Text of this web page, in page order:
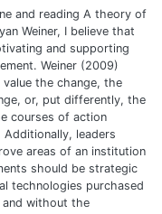
and reading A theory of
Weiner, I believe that
and supporting
Weiner (2009)
the change, the
or, put differently, the
courses of action
Additionally, leaders
areas of an institution
should be strategic
technologies purchased
without the